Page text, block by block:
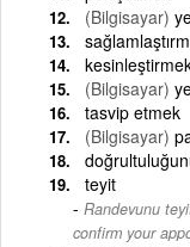
(Bilgisayar)
(Bilgisayar)
tasvip etmek
(Bilgisayar)
teyit
Randevunu
confirm your